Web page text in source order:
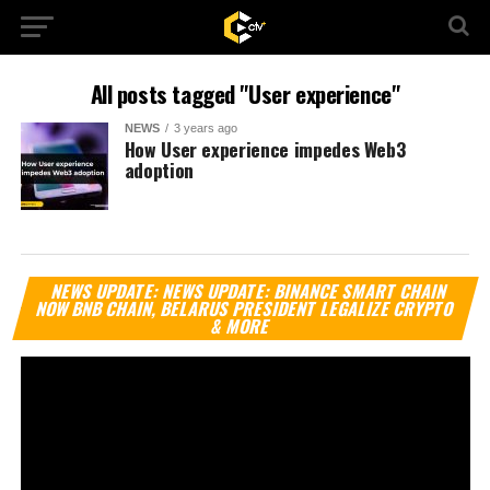
All posts tagged "User experience"
NEWS 3 years ago
How User experience impedes Web3
adoption
NEWS UPDATE: NEWS UPDATE: BINANCE SMART CHAIN
NOW BNB CHAIN, BELARUS PRESIDENT LEGALIZE CRYPTO
& MORE